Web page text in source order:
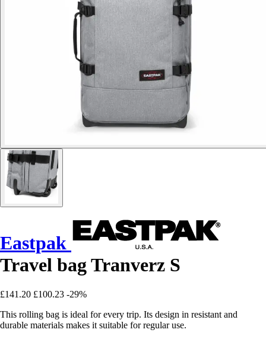
Eastpak
Travel bag Tranverz S
£141.20 £100.23 -29%
This rolling bag is ideal for every trip. Its design in resistant and
durable materials makes it suitable for regular use.